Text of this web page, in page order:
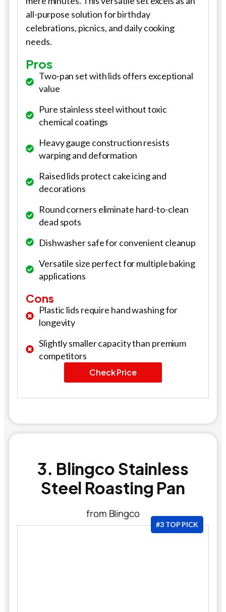
all-purpose solution for birthday
celebrations, picnics, and daily cooking
needs.
Pros
Two-pan set with lids offers exceptional
value
Pure stainless steel without toxic
chemical coatings
Heavy gauge construction resists
warping and deformation
Raised lids protect cake icing and
decorations
Round corners eliminate hard-to-clean
dead spots
Dishwasher safe for convenient cleanup
Versatile size perfect for multiple baking
applications
Cons
Plastic lids require hand washing for
longevity
Slightly smaller capacity than premium
competitors
Check Price
3. Blingco Stainless
Steel Roasting Pan
from Blingco
#3 TOP PICK